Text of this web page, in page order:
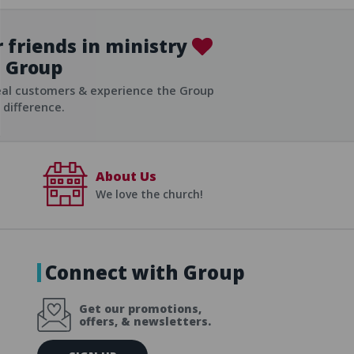
friends in ministry
Group
customers & experience the Group
difference.
About Us
We love the church!
Connect with Group
Get our promotions,
offers, & newsletters.
E